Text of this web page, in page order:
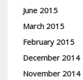
June 2015
March 2015
February 2015
December 2014
November 2014